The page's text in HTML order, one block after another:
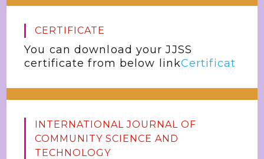
CERTIFICATE
You can download your JJSS
certificate from below linkCertificat
INTERNATIONAL JOURNAL OF
COMMUNITY SCIENCE AND
TECHNOLOGY